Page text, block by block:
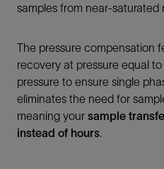
samples from near-saturated
The pressure compensation
recovery at pressure equal
pressure to ensure single
eliminates the need for
meaning your sample
instead of hours.